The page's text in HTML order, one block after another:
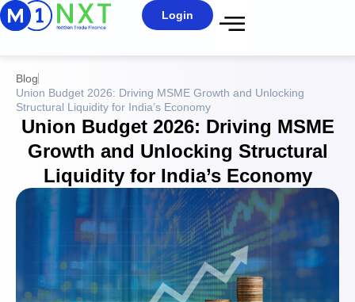
Login
Blog
Union Budget 2026: Driving MSME Growth and Unlocking
Structural Liquidity for India’s Economy
Union Budget 2026: Driving MSME
Growth and Unlocking Structural
Liquidity for India’s Economy